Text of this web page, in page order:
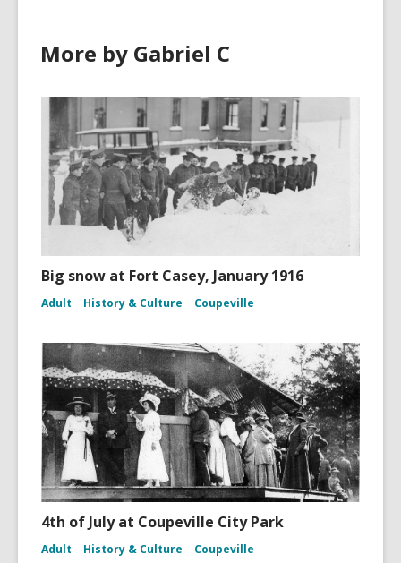
More by Gabriel C
Big snow at Fort Casey, January 1916
Adult History & Culture Coupeville
4th of July at Coupeville City Park
Adult History & Culture Coupeville